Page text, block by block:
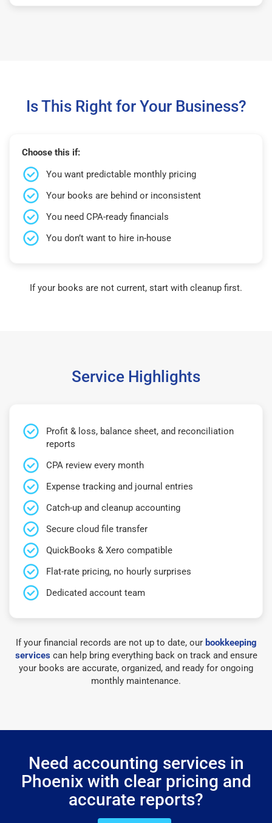
Is This Right for Your Business?
Choose this if:
You want predictable monthly pricing
Your books are behind or inconsistent
You need CPA-ready financials
You don’t want to hire in-house
If your books are not current, start with cleanup first.
Service Highlights
Profit & loss, balance sheet, and reconciliation
reports
CPA review every month
Expense tracking and journal entries
Catch-up and cleanup accounting
Secure cloud file transfer
QuickBooks & Xero compatible
Flat-rate pricing, no hourly surprises
Dedicated account team
If your financial records are not up to date, our bookkeeping
servicescan help bring everything back on track and ensure
your books are accurate, organized, and ready for ongoing
monthly maintenance.
Need accounting services in
Phoenix with clear pricing and
accurate reports?